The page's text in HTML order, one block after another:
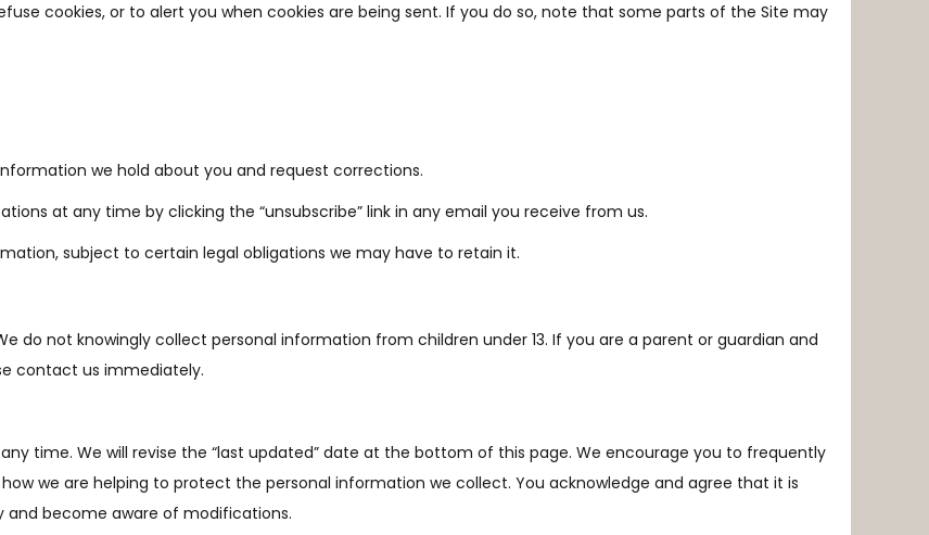
cookies, or to alert you when cookies are being sent. If you do so, note that some parts of the Site may
we hold about you and request corrections.
at any time by clicking the “unsubscribe” link in any email you receive from us.
subject to certain legal obligations we may have to retain it.
do not knowingly collect personal information from children under 13. If you are a parent or guardian and
contact us immediately.
time. We will revise the “last updated” date at the bottom of this page. We encourage you to frequently
we are helping to protect the personal information we collect. You acknowledge and agree that it is
and become aware of modifications.